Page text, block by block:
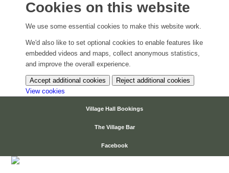
Cookies on this website
We use some essential cookies to make this website work.
We'd also like to set optional cookies to enable features like
embedded videos and maps, collect anonymous statistics,
and improve the overall experience.
Accept additional cookies
Reject additional cookies
View cookies
Village Hall Bookings
The Village Bar
Facebook